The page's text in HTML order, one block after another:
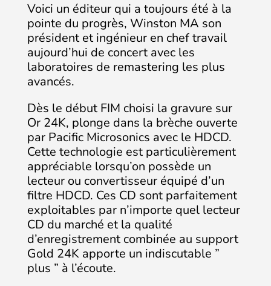
Voici un éditeur qui a toujours été à la
pointe du progrès, Winston MA son
président et ingénieur en chef travail
aujourd’hui de concert avec les
laboratoires de remastering les plus
avancés.
Dès le début FIM choisi la gravure sur
Or 24K, plonge dans la brèche ouverte
par Pacific Microsonics avec le HDCD.
Cette technologie est particulièrement
appréciable lorsqu’on possède un
lecteur ou convertisseur équipé d’un
filtre HDCD. Ces CD sont parfaitement
exploitables par n’importe quel lecteur
CD du marché et la qualité
d’enregistrement combinée au support
Gold 24K apporte un indiscutable ”
plus ” à l’écoute.